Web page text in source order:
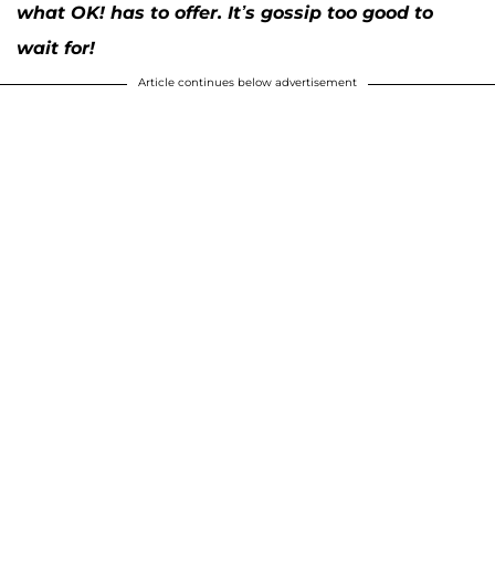
what OK! has to offer. It’s gossip too good to
wait for!
Article continues below advertisement